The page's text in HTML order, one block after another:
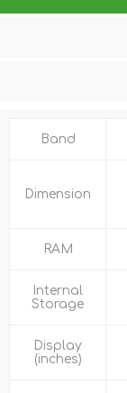
Band
Dimension
RAM
Internal
Storage
Display
(inches)